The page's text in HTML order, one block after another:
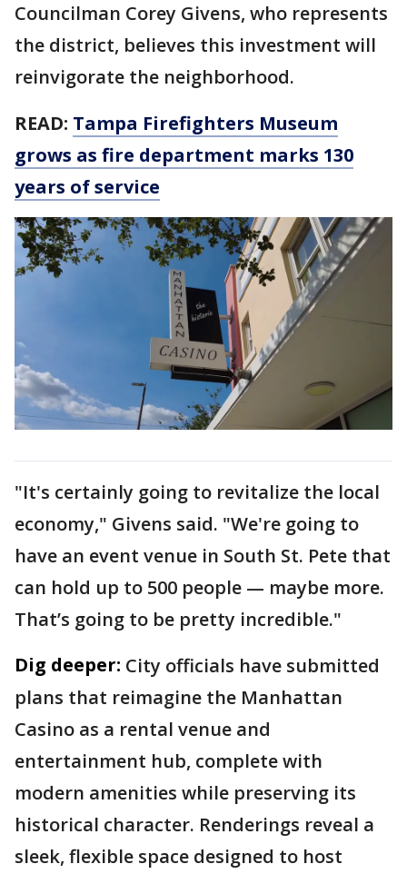
Councilman Corey Givens, who represents
the district, believes this investment will
reinvigorate the neighborhood.
READ: Tampa Firefighters Museum
grows as fire department marks 130
years of service
"It's certainly going to revitalize the local
economy," Givens said. "We're going to
have an event venue in South St. Pete that
can hold up to 500 people — maybe more.
That’s going to be pretty incredible."
Dig deeper: City officials have submitted
plans that reimagine the Manhattan
Casino as a rental venue and
entertainment hub, complete with
modern amenities while preserving its
historical character. Renderings reveal a
sleek, flexible space designed to host